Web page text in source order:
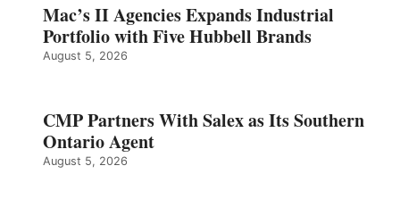
Mac’s II Agencies Expands Industrial
Portfolio with Five Hubbell Brands
August 5, 2026
CMP Partners With Salex as Its Southern
Ontario Agent
August 5, 2026